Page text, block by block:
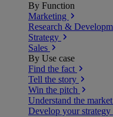
By Function
Marketing
Research &
Strategy
Sales
By Use case
Find the fact
Tell the story
Win the pitch
Understand the market
Develop your strategy